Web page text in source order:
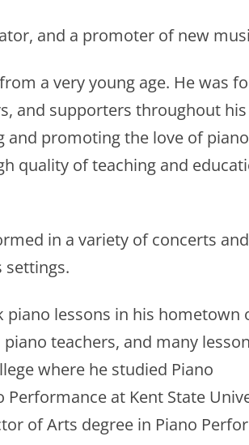
and a promoter of new
a very young age. He was
and supporters throughout
and promoting the love of
quality of teaching and
in a variety of concerts
settings.
piano lessons in his hometown
teachers, and many
where he studied Piano
Performance at Kent State
of Arts degree in Piano